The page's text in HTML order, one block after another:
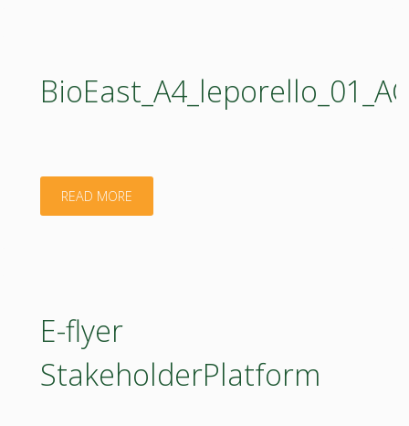
READ MORE
E-flyer
StakeholderPlatform